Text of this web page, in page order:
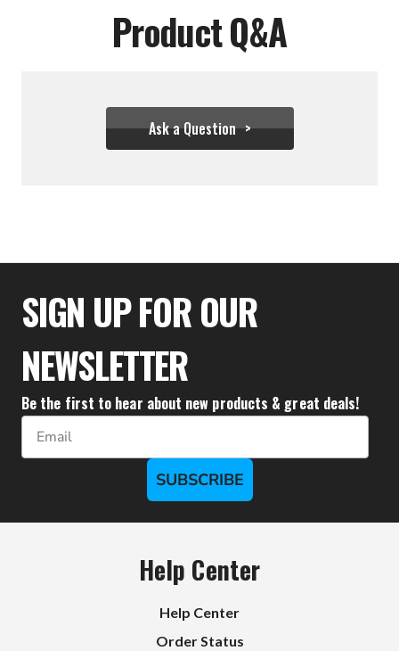
Product Q&A
Ask a Question
$322.21
SIGN UP FOR OUR
NEWSLETTER
Be the first to hear about new products & great deals!
Email
SUBSCRIBE
Help Center
Help Center
Order Status